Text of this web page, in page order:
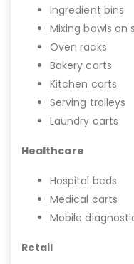
Ingredient bins
Mixing bowls on
Oven racks
Bakery carts
Kitchen carts
Serving trolleys
Laundry carts
Healthcare
Hospital beds
Medical carts
Mobile
Retail